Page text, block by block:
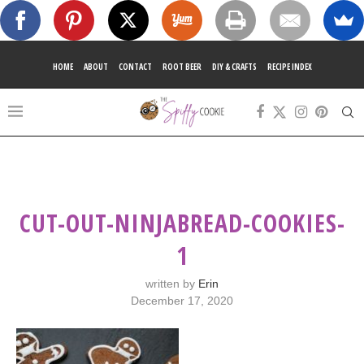
HOME ABOUT CONTACT ROOT BEER DIY & CRAFTS RECIPE INDEX
CUT-OUT-NINJABREAD-COOKIES-
1
written by Erin
December 17, 2020